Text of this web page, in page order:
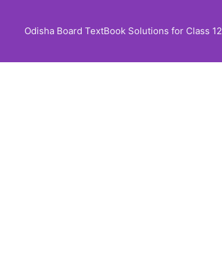
content
Odisha Board TextBook Solutions for Class